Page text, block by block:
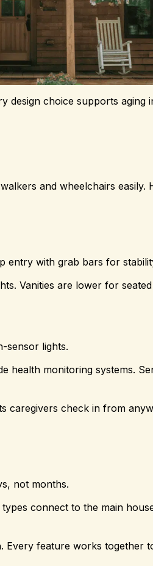
design choice supports aging
and wheelchairs easily.
entry with grab bars for
Vanities are lower for
sensor lights.
health monitoring systems.
caregivers check in from
not months.
connect to the main
feature works together